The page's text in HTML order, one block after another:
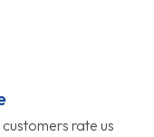
rate us